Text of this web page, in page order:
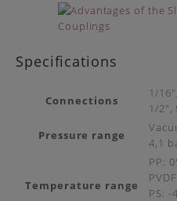
Specifications
Connections
1/
1/2″,
Pressure range
4,1
Temperature range
PP:
PS: -